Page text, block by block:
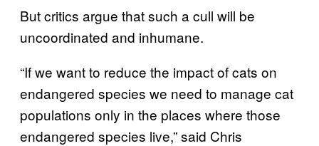
But critics argue that such a cull will be
uncoordinated and inhumane.
“If we want to reduce the impact of cats on
endangered species we need to manage cat
populations only in the places where those
endangered species live,” said Chris